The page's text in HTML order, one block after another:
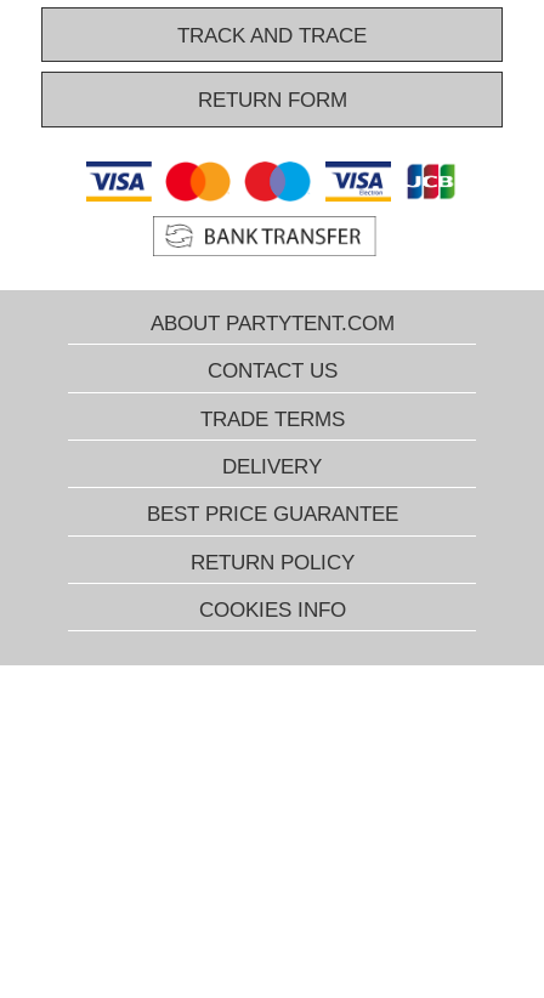
TRACK AND TRACE
RETURN FORM
ABOUT PARTYTENT.COM
CONTACT US
TRADE TERMS
DELIVERY
BEST PRICE GUARANTEE
RETURN POLICY
COOKIES INFO